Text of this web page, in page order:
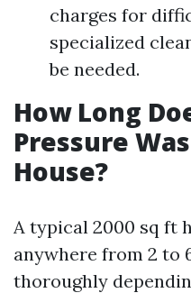
charges for
specialized
be needed.
How Long
Pressure
House?
A typical 2000 sq ft
anywhere from 2 to
thoroughly